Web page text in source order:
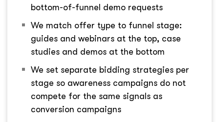
bottom-of-funnel demo requests
We match offer type to funnel stage:
guides and webinars at the top, case
studies and demos at the bottom
We set separate bidding strategies per
stage so awareness campaigns do not
compete for the same signals as
conversion campaigns